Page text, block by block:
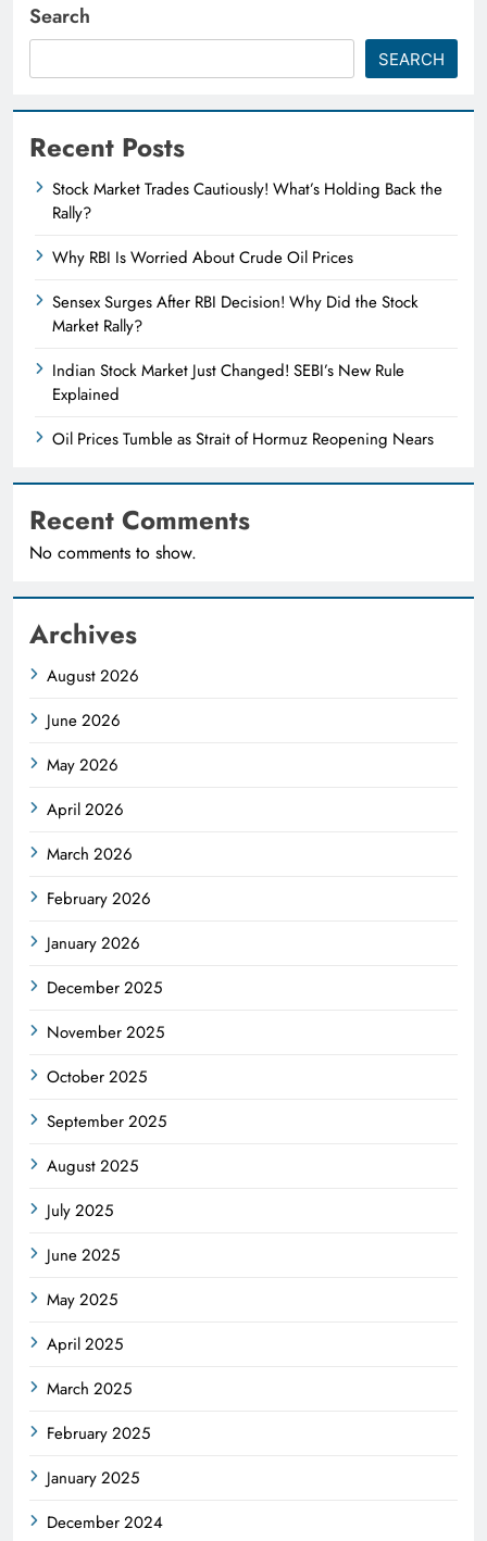
Search
SEARCH
Recent Posts
Stock Market Trades Cautiously! What’s Holding Back the
Rally?
Why RBI Is Worried About Crude Oil Prices
Sensex Surges After RBI Decision! Why Did the Stock
Market Rally?
Indian Stock Market Just Changed! SEBI’s New Rule
Explained
Oil Prices Tumble as Strait of Hormuz Reopening Nears
Recent Comments
No comments to show.
Archives
August 2026
June 2026
May 2026
April 2026
March 2026
February 2026
January 2026
December 2025
November 2025
October 2025
September 2025
August 2025
July 2025
June 2025
May 2025
April 2025
March 2025
February 2025
January 2025
December 2024